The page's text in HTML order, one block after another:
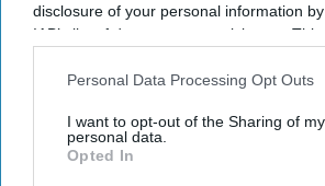
disclosure of your personal information
IAB’s list of downstream participants. This
Downstream Participantsthat may further
Personal Data Processing Opt Outs
I want to opt-out of the Sharing of my
personal data.
Opted In
I’M IN!
By subscribing, you agree to our